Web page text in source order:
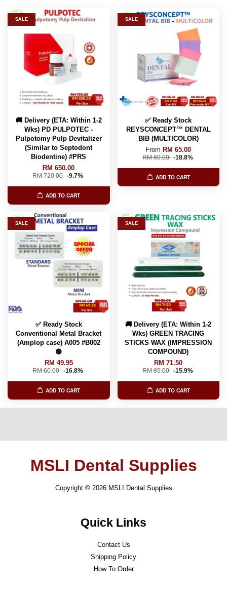
SALE
🚚 Delivery (ETA: Within 1-2
Wks) PD PULPOTEC -
Pulpotomy Pulp Devitalizer
(Similar to Septodont
Biodentine) #PRS
RM 650.00
RM 720.00 -9.7%
ADD TO CART
SALE
✅ Ready Stock
REYSCONCEPT™ DENTAL
BIB (MULTICOLOR)
From RM 65.00
RM 80.00 -18.8%
ADD TO CART
SALE
✅ Ready Stock
Conventional Metal Bracket
(Amplop case) A005 #B002
🟢
RM 49.95
RM 60.00 -16.8%
ADD TO CART
SALE
🚚 Delivery (ETA: Within 1-2
Wks) GREEN TRACING
STICKS WAX (IMPRESSION
COMPOUND)
RM 71.50
RM 85.00 -15.9%
ADD TO CART
MSLI Dental Supplies
Copyright © 2026 MSLI Dental Supplies
Quick Links
Contact Us
Shipping Policy
How To Order